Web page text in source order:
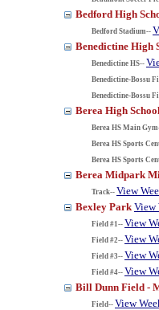
Bedford High
Bedford Stadium--
Benedictine High
Benedictine HS--
Benedictine-Bossu
Benedictine-Bossu
Berea High School
Berea HS Main
Berea HS Sports
Berea HS Sports
Berea Midpark
Track-- View
Bexley Park View
Field #1-- View
Field #2-- View
Field #3-- View
Field #4-- View
Bill Dunn Field -
Field-- View